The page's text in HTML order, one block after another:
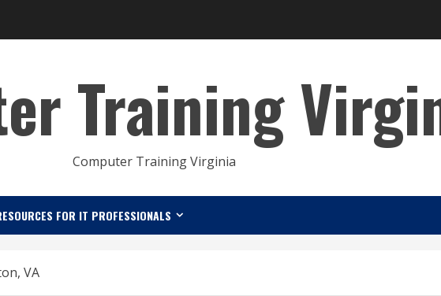
Training
Computer Training Virginia
FOR IT PROFESSIONALS
VA